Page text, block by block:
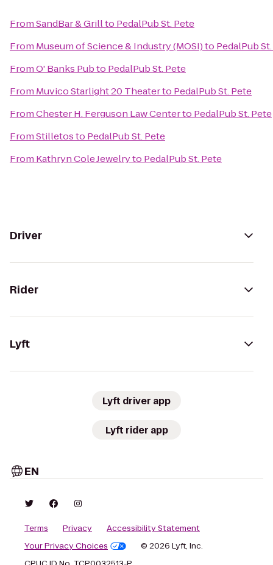
FromSandBar & Grillto PedalPub St. Pete
From Museum of Science & Industry (MOSI)to PedalPub
FromO' Banks Pubto PedalPub St. Pete
From Muvico Starlight 20 Theaterto PedalPub St. Pete
FromChester H. Ferguson Law Centerto PedalPub St. Pete
FromStilletosto PedalPub St. Pete
From Kathryn Cole Jewelryto PedalPub St. Pete
Driver
Rider
Lyft
Lyft driver app
Lyft rider app
EN
Terms Privacy
Accessibility Statement
Your Privacy Choices
© 2026 Lyft, Inc.